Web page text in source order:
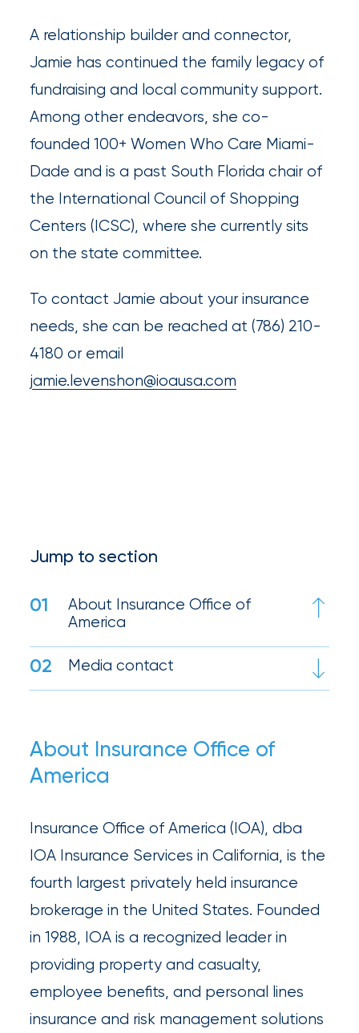
achievements,
destination
NFIP
Private
Insurance:
What’s
Difference?
How
Keep
Pets
Safe
During
Hurricane
How
Jump to section
01
About Insurance Office of
America
02 Media contact
A relationship builder and connector,
Jamie has continued the family legacy of
fundraising and local community support.
Among other endeavors, she co-
founded 100+ Women Who Care Miami-
Dade and is a past South Florida chair of
the International Council of Shopping
Centers (ICSC), where she currently sits
on the state committee.
To contact Jamie about your insurance
needs, she can be reached at (786) 210-
4180 or email
jamie.levenshon@ioausa.com
About Insurance Office of
America
Insurance Office of America (IOA), dba
IOA Insurance Services in California, is the
fourth largest privately held insurance
brokerage in the United States. Founded
in 1988, IOA is a recognized leader in
providing property and casualty,
employee benefits, and personal lines
insurance and risk management solutions